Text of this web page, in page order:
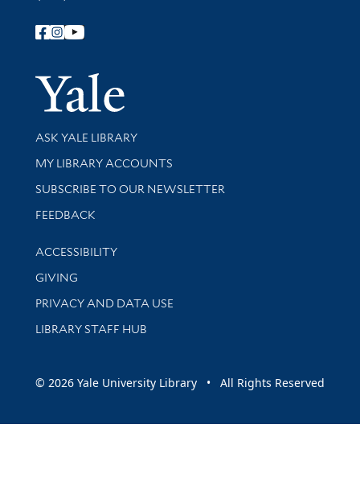
Follow Yale Library
Yale
Library Services
ASK YALE LIBRARY
Get research help and support
MY LIBRARY ACCOUNTS
SUBSCRIBE TO OUR NEWSLETTER
Stay updated with library news and events
FEEDBACK
Library Information
ACCESSIBILITY
GIVING
PRIVACY AND DATA USE
LIBRARY STAFF HUB
© 2026 Yale University Library • All Rights Reserved